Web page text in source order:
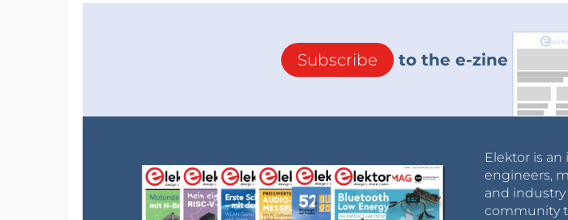
Subscribe to the e-zine
Elektor is
engineers,
and industry
community